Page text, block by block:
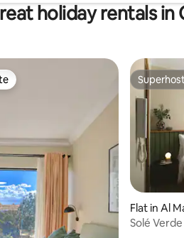
holiday rentals in
Flat in Al
Solé